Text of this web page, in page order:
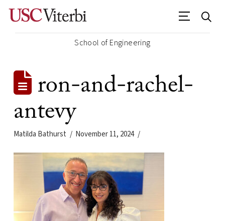
School of Engineering
ron-and-rachel-
antevy
Matilda Bathurst November 11, 2024